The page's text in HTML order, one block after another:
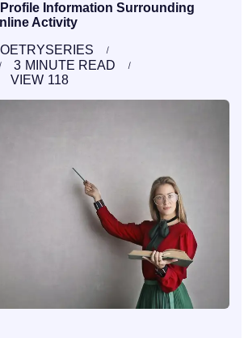
Information Surrounding
Activity
3 MINUTE READ
118
VIEW